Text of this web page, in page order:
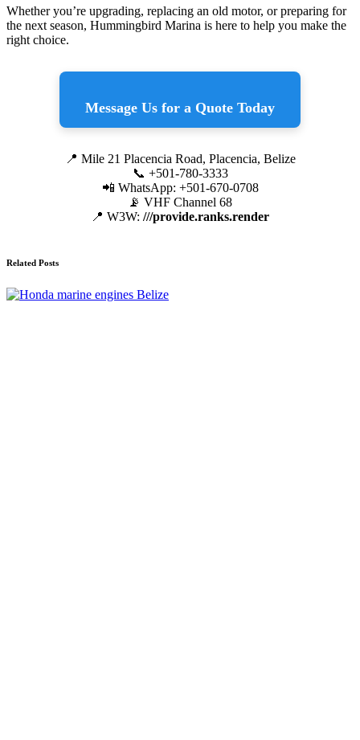
Whether you’re upgrading, replacing an old motor, or preparing for
the next season, Hummingbird Marina is here to help you make the
right choice.
Message Us for a Quote Today
📍 Mile 21 Placencia Road, Placencia, Belize
📞 +501-780-3333
📲 WhatsApp: +501-670-0708
📡 VHF Channel 68
📍 W3W: ///provide.ranks.render
Related Posts